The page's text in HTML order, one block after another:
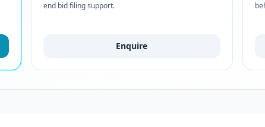
end bid filing support.
Enquire